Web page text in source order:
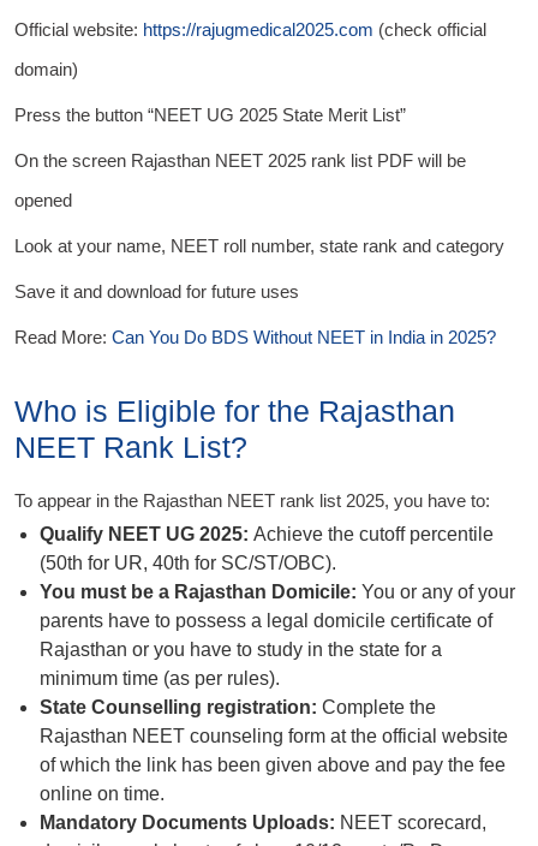
Official website: https://rajugmedical2025.com (check official
domain)
Press the button “NEET UG 2025 State Merit List”
On the screen Rajasthan NEET 2025 rank list PDF will be
opened
Look at your name, NEET roll number, state rank and category
Save it and download for future uses
Read More: Can You Do BDS Without NEET in India in 2025?
Who is Eligible for the Rajasthan
NEET Rank List?
To appear in the Rajasthan NEET rank list 2025, you have to:
Qualify NEET UG 2025: Achieve the cutoff percentile
(50th for UR, 40th for SC/ST/OBC).
You must be a Rajasthan Domicile: You or any of your
parents have to possess a legal domicile certificate of
Rajasthan or you have to study in the state for a
minimum time (as per rules).
State Counselling registration: Complete the
Rajasthan NEET counseling form at the official website
of which the link has been given above and pay the fee
online on time.
Mandatory Documents Uploads: NEET scorecard,